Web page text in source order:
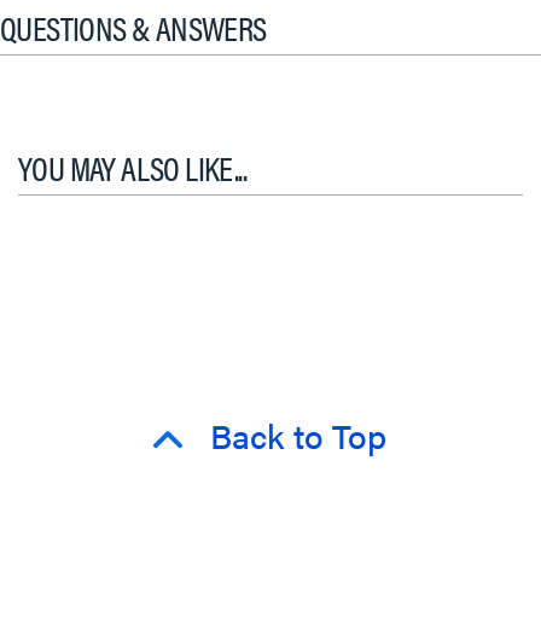
QUESTIONS & ANSWERS
YOU MAY ALSO LIKE...
Back to Top